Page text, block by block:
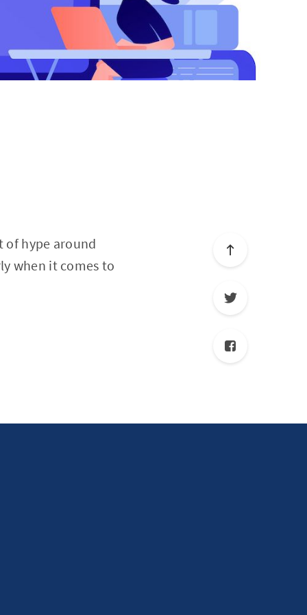
of hype around
when it comes to